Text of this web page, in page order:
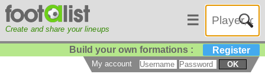
Create and share your lineups
☰
Build your own formations : Register
My account OK